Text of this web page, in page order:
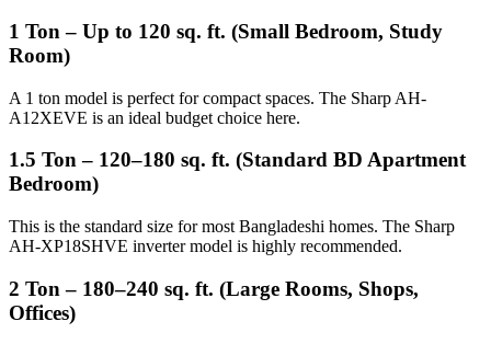
1 Ton – Up to 120 sq. ft. (Small Bedroom, Study
Room)
A 1 ton model is perfect for compact spaces. The Sharp AH-
A12XEVE is an ideal budget choice here.
1.5 Ton – 120–180 sq. ft. (Standard BD Apartment
Bedroom)
This is the standard size for most Bangladeshi homes. The Sharp
AH-XP18SHVE inverter model is highly recommended.
2 Ton – 180–240 sq. ft. (Large Rooms, Shops,
Offices)